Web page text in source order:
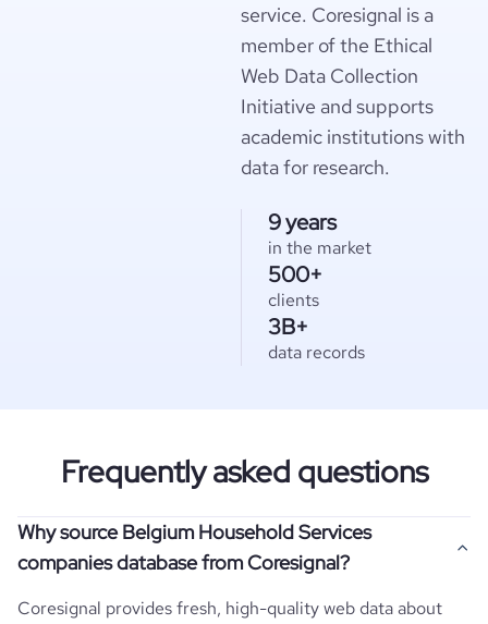
service. Coresignal is a
member of the Ethical
Web Data Collection
Initiative and supports
academic institutions with
data for research.
9 years
in the market
500+
clients
3B+
data records
Frequently asked questions
Why source Belgium Household Services
companies database from Coresignal?
Coresignal provides fresh, high-quality web data about